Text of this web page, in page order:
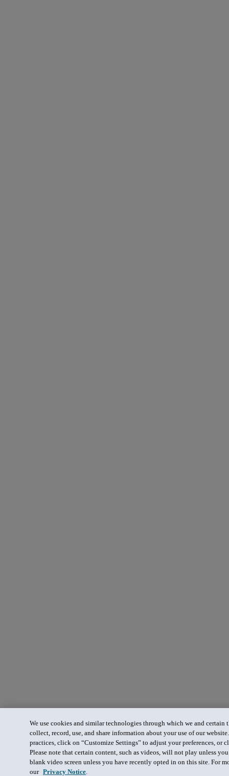
We use cookies and similar technologies through which we and certain
collect, record, use, and share information about your use of our
practices, click on “Customize Settings” to adjust your preferences, or
Please note that certain content, such as videos, will not play unless
blank video screen unless you have recently opted in on this site. For
our Privacy Notice.